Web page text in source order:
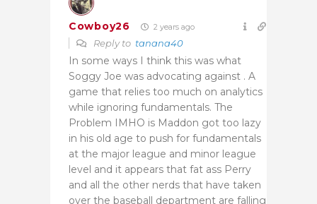
Cowboy26 2 years ago
Reply to tanana40
In some ways I think this was what
Soggy Joe was advocating against . A
game that relies too much on analytics
while ignoring fundamentals. The
Problem IMHO is Maddon got too lazy
in his old age to push for fundamentals
at the major league and minor league
level and it appears that fat ass Perry
and all the other nerds that have taken
over the baseball department are falling